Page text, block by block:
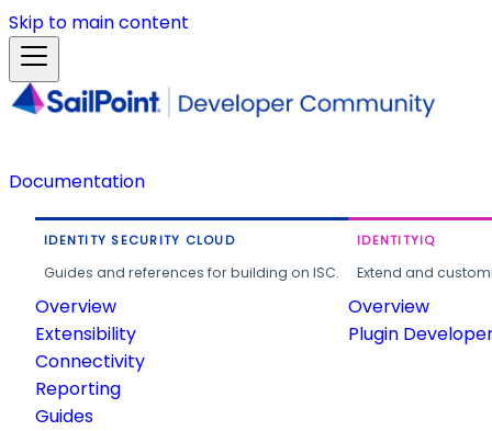
Skip to main content
Documentation
IDENTITY SECURITY CLOUD
Guides and references for building on ISC.
Overview
Extensibility
Connectivity
Reporting
Guides
IDENTITYIQ
Extend and
Overview
Plugin